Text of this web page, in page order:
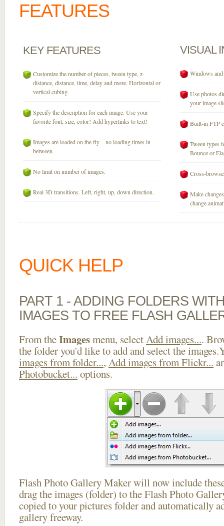
FEATURES
KEY FEATURES
Customize the number of pieces, tween type, z-
distance, distance, time, delay and more. Horizontal or
vertical cubing.
Specify the description for each image. Use your
favorite font, size, color! Add hyperlinks to text!
Images are loaded on the fly – no loading times in
between.
No limit on number of images.
Real 3D transitions. Left, right, up, down direction.
VISUAL
Windows
Use photos
your image
Built-in FTP
Tween types
Bounce or
Cross-
Make
change
QUICK HELP
PART 1 - ADDING FOLDERS
IMAGES TO FREE FLASH
From theImagesmenu, selectAdd images....
the folder you'd like to add and select the
images from folder..., Add images from Flickr...
Photobucket... options.
Flash Photo Gallery Maker will now include
drag the images (folder) to the Flash Photo
copied to your pictures folder and automatically
gallery freeway.